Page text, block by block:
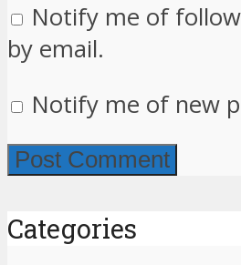
Notify me of
by email.
Notify me of new
Categories